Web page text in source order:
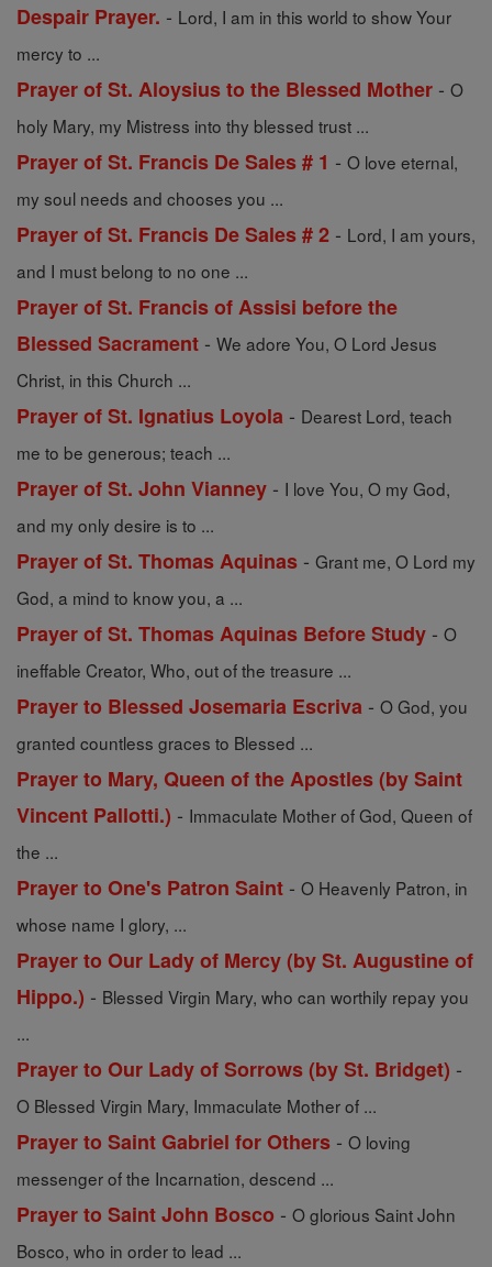
Despair Prayer. - Lord, I am in this world to show Your
mercy to ...
Prayer of St. Aloysius to the Blessed Mother - O
holy Mary, my Mistress into thy blessed trust ...
Prayer of St. Francis De Sales # 1 - O love eternal,
my soul needs and chooses you ...
Prayer of St. Francis De Sales # 2 - Lord, I am yours,
and I must belong to no one ...
Prayer of St. Francis of Assisi before the
Blessed Sacrament - We adore You, O Lord Jesus
Christ, in this Church ...
Prayer of St. Ignatius Loyola - Dearest Lord, teach
me to be generous; teach ...
Prayer of St. John Vianney - I love You, O my God,
and my only desire is to ...
Prayer of St. Thomas Aquinas - Grant me, O Lord my
God, a mind to know you, a ...
Prayer of St. Thomas Aquinas Before Study - O
ineffable Creator, Who, out of the treasure ...
Prayer to Blessed Josemaria Escriva - O God, you
granted countless graces to Blessed ...
Prayer to Mary, Queen of the Apostles (by Saint
Vincent Pallotti.) - Immaculate Mother of God, Queen of
the ...
Prayer to One's Patron Saint - O Heavenly Patron, in
whose name I glory, ...
Prayer to Our Lady of Mercy (by St. Augustine of
Hippo.) - Blessed Virgin Mary, who can worthily repay you
...
Prayer to Our Lady of Sorrows (by St. Bridget) -
O Blessed Virgin Mary, Immaculate Mother of ...
Prayer to Saint Gabriel for Others - O loving
messenger of the Incarnation, descend ...
Prayer to Saint John Bosco - O glorious Saint John
Bosco, who in order to lead ...